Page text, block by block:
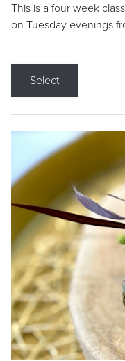
This is a four week
on Tuesday evenings
Select